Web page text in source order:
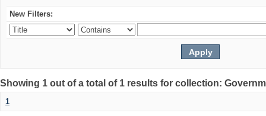
New Filters:
Showing 1 out of a total of 1 results for collection:
1